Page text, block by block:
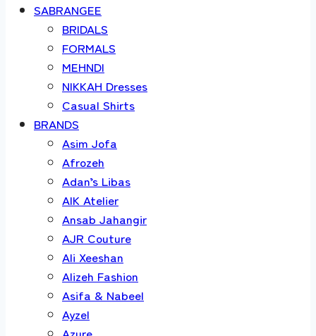
SABRANGEE
BRIDALS
FORMALS
MEHNDI
NIKKAH Dresses
Casual Shirts
BRANDS
Asim Jofa
Afrozeh
Adan’s Libas
AIK Atelier
Ansab Jahangir
AJR Couture
Ali Xeeshan
Alizeh Fashion
Asifa & Nabeel
Ayzel